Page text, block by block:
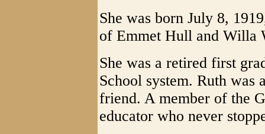
She was born July 8,
of Emmet Hull and Willa
She was a retired first
School system. Ruth
friend. A member of the
educator who never